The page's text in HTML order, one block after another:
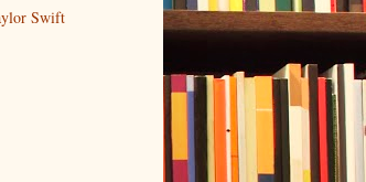
Swift